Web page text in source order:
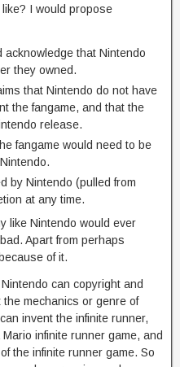
I would propose
acknowledge that Nintendo
they owned.
that Nintendo do not have
the fangame, and that the
release.
fangame would need to be
by Nintendo (pulled from
at any time.
like Nintendo would ever
Apart from perhaps
of it.
can copyright and
mechanics or genre of
invent the infinite runner,
infinite runner game, and
the infinite runner game. So